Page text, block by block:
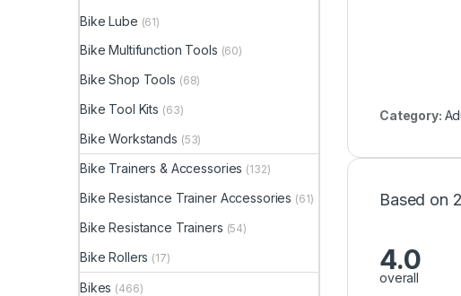
Category:
Based on
4.0
overall
Bike Lube (61)
Bike Multifunction Tools (60)
Bike Shop Tools (68)
Bike Tool Kits (63)
Bike Workstands (53)
Bike Trainers & Accessories (132)
Bike Resistance Trainer Accessories (61)
Bike Resistance Trainers (54)
Bike Rollers (17)
Bikes (466)